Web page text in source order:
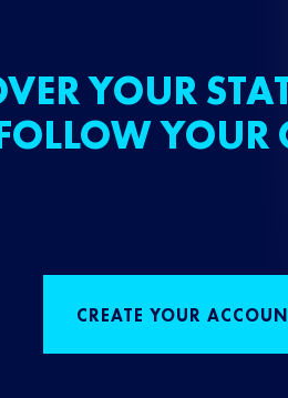
YOUR
YOUR
CREATE YOUR